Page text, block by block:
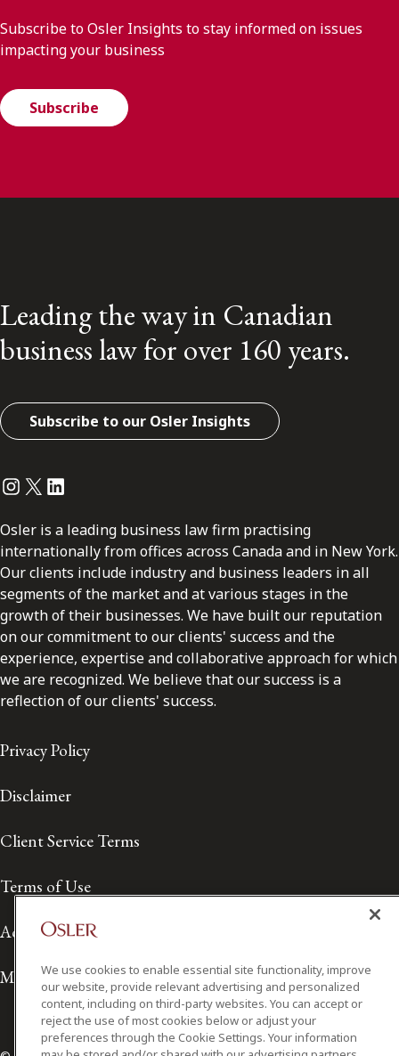
Subscribe to Osler Insights to stay informed on issues
impacting your business
Subscribe
Leading the way in Canadian
business law for over 160 years.
Subscribe to our Osler Insights
Instagram
Twitter
LinkedIn
Osler is a leading business law firm practising
internationally from offices across Canada and in New York.
Our clients include industry and business leaders in all
segments of the market and at various stages in the
growth of their businesses. We have built our reputation
on our commitment to our clients' success and the
experience, expertise and collaborative approach for which
we are recognized. We believe that our success is a
reflection of our clients' success.
Privacy Policy
Disclaimer
Client Service Terms
Terms of Use
Accessibility
Media Contact
We use cookies to enable essential site functionality, improve
our website, provide relevant advertising and personalized
content, including on third-party websites. You can accept or
reject the use of most cookies below or adjust your
preferences through the Cookie Settings. Your information